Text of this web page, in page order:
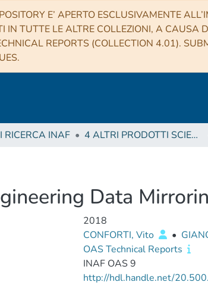
E’ APERTO ESCLUSIVAMENTE
IN TUTTE LE ALTRE COLLEZIONI, A CAUSA
REPORTS (COLLECTION 4.01).
RICERCA INAF 4 ALTRI PRODOTTI SCIENTIFICI (Other scientific products)
Data
2018
CONFORTI, Vito •
OAS Technical Reports
INAF OAS 9
http://hdl.handle.net/